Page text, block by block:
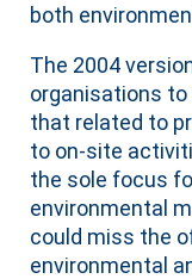
both
The 2004
organisations
that related to
to on-site
the sole focus
environmental
could miss the
environmental